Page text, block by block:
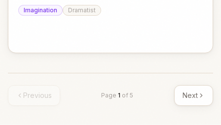
Imagination
Dramatist
Previous Page 1 of 5 Next